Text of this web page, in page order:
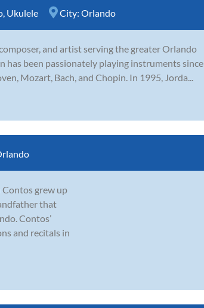
Ukulele City: Orlando
and artist serving the greater Orlando
has been passionately playing instruments since
Mozart, Bach, and Chopin. In 1995, Jorda...
Contos grew up
that
Contos’
and recitals in